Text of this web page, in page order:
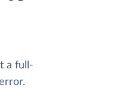
a full-